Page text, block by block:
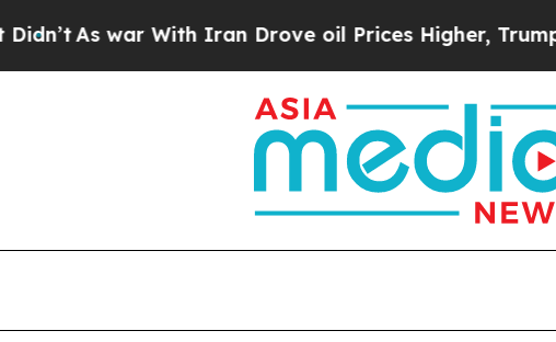
As war With Iran Drove oil Prices Higher, Trump